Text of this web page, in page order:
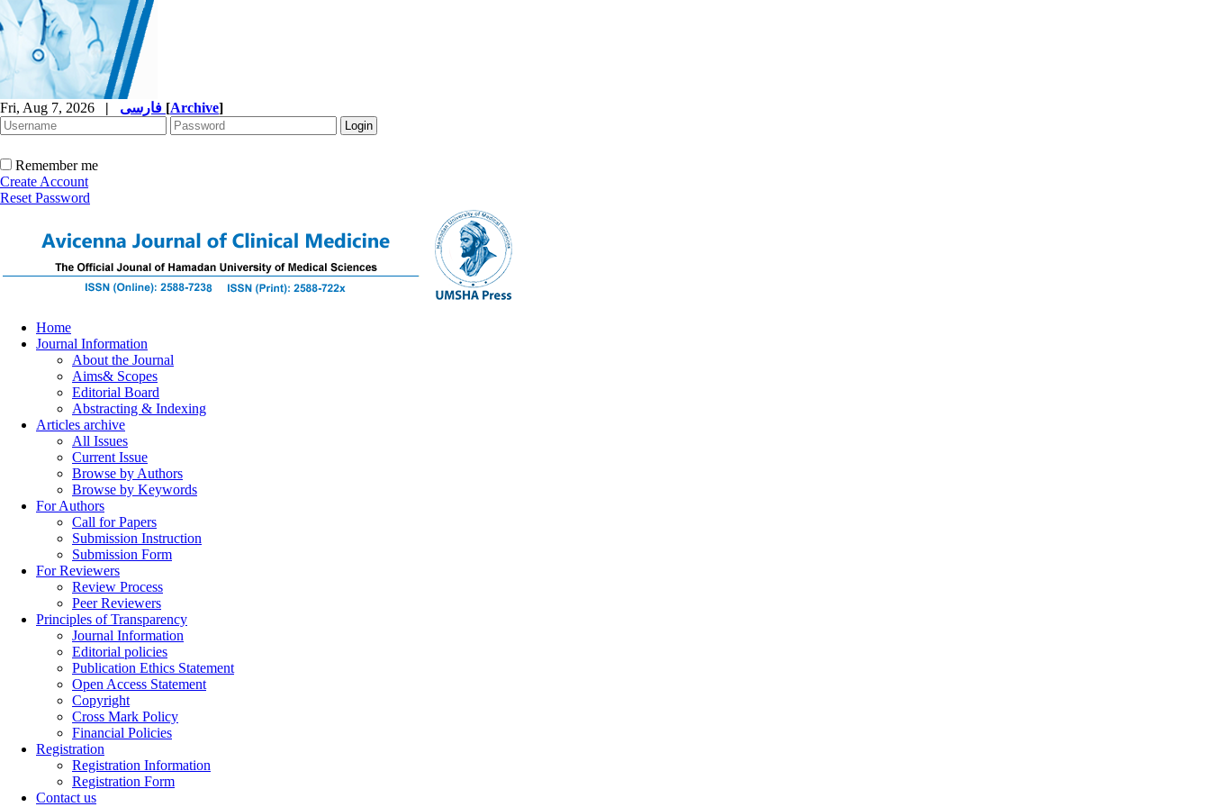
Fri, Aug 7, 2026 | [Archive]
Remember me
Create Account
Reset Password
Home
Journal Information
About the Journal
Aims& Scopes
Editorial Board
Abstracting & Indexing
Articles archive
All Issues
Current Issue
Browse by Authors
Browse by Keywords
For Authors
Call for Papers
Submission Instruction
Submission Form
For Reviewers
Review Process
Peer Reviewers
Principles of Transparency
Journal Information
Editorial policies
Publication Ethics Statement
Open Access Statement
Copyright
Cross Mark Policy
Financial Policies
Registration
Registration Information
Registration Form
Contact us